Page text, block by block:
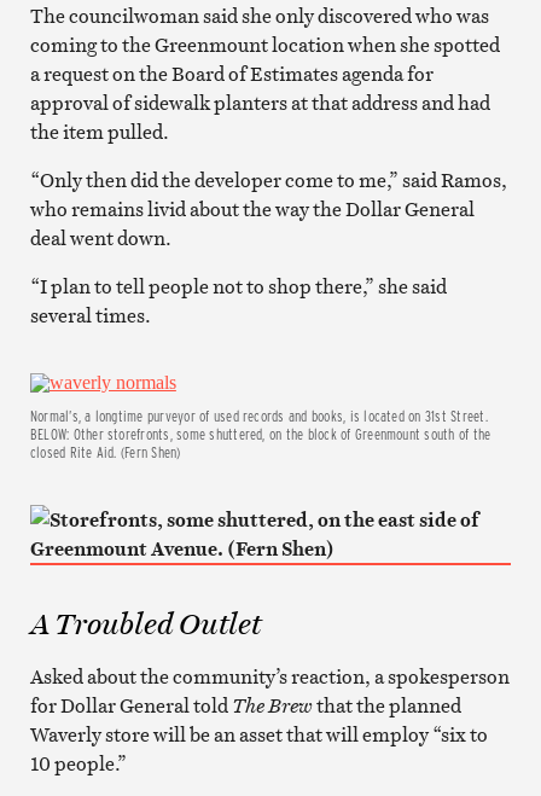
The councilwoman said she only discovered who was
coming to the Greenmount location when she spotted
a request on the Board of Estimates agenda for
approval of sidewalk planters at that address and had
the item pulled.
“Only then did the developer come to me,” said Ramos,
who remains livid about the way the Dollar General
deal went down.
“I plan to tell people not to shop there,” she said
several times.
Normal’s, a longtime purveyor of used records and books, is located on 31st Street.
BELOW: Other storefronts, some shuttered, on the block of Greenmount south of the
closed Rite Aid. (Fern Shen)
A Troubled Outlet
Asked about the community’s reaction, a spokesperson
for Dollar General toldThe Brewthat the planned
Waverly store will be an asset that will employ “six to
10 people.”